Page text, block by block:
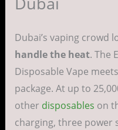
Dubai’s vaping crowd
handle the heat. The
Disposable Vape
package. At up to
other disposables on
charging, three power